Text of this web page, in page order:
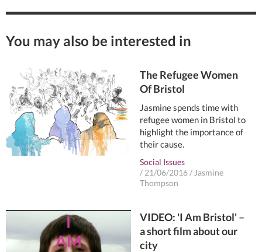
You may also be interested in
The Refugee Women
Of Bristol
Jasmine spends time with
refugee women in Bristol to
highlight the importance of
their cause.
Social Issues
/ 21/06/2016 / Jasmine
Thompson
VIDEO: 'I Am Bristol' –
a short film about our
city